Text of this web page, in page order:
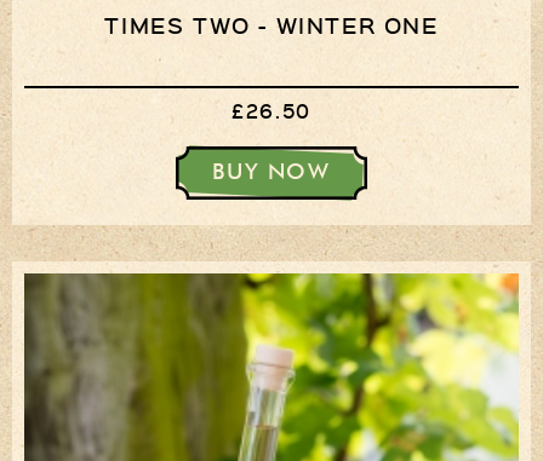
TIMES TWO - WINTER ONE
£26.50
BUY NOW